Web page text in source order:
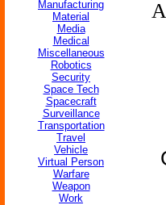
Manufacturing
Material
Media
Medical
Miscellaneous
Robotics
Security
Space Tech
Spacecraft
Surveillance
Transportation
Travel
Vehicle
Virtual Person
Warfare
Weapon
Work